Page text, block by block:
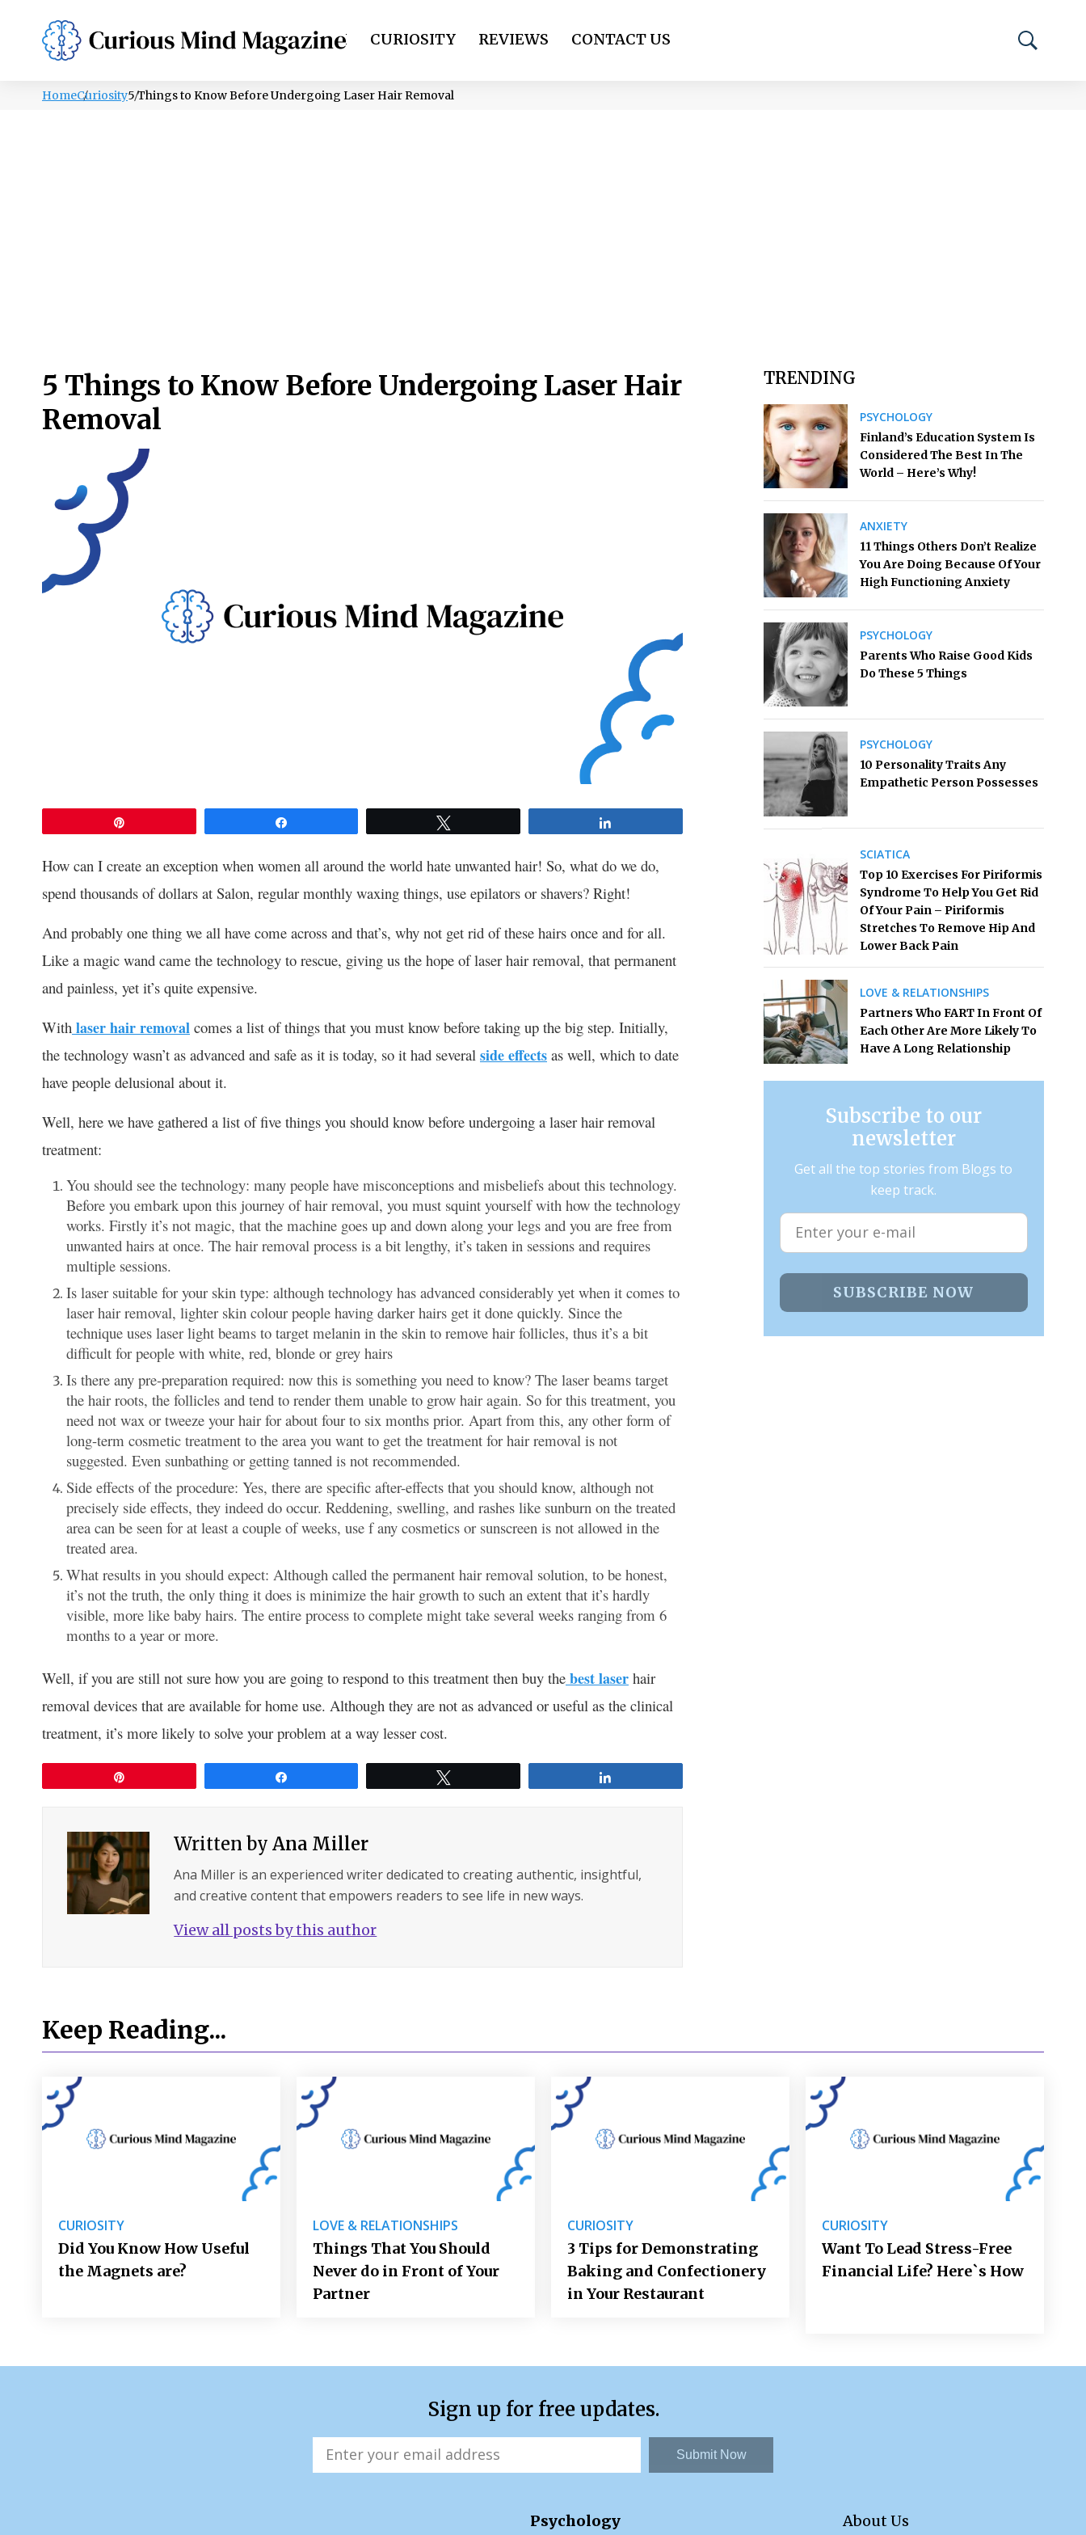
PSYCHOLOGY LIFESTYLE HEALTH CURIOSITY REVIEWS CONTACT US
HomeCuriosity5 Things to Know Before Undergoing Laser Hair Removal
5 Things to Know Before Undergoing Laser Hair
Removal
How can I create an exception when women all around the world hate unwanted hair! So, what do we do,
spend thousands of dollars at Salon, regular monthly waxing things, use epilators or shavers? Right!
And probably one thing we all have come across and that’s, why not get rid of these hairs once and for all.
Like a magic wand came the technology to rescue, giving us the hope of laser hair removal, that permanent
and painless, yet it’s quite expensive.
With laser hair removal comes a list of things that you must know before taking up the big step. Initially,
the technology wasn’t as advanced and safe as it is today, so it had several side effects as well, which to date
have people delusional about it.
Well, here we have gathered a list of five things you should know before undergoing a laser hair removal
treatment:
You should see the technology: many people have misconceptions and misbeliefs about this technology.
Before you embark upon this journey of hair removal, you must squint yourself with how the technology
works. Firstly it’s not magic, that the machine goes up and down along your legs and you are free from
unwanted hairs at once. The hair removal process is a bit lengthy, it’s taken in sessions and requires
multiple sessions.
Is laser suitable for your skin type: although technology has advanced considerably yet when it comes to
laser hair removal, lighter skin colour people having darker hairs get it done quickly. Since the
technique uses laser light beams to target melanin in the skin to remove hair follicles, thus it’s a bit
difficult for people with white, red, blonde or grey hairs
Is there any pre-preparation required: now this is something you need to know? The laser beams target
the hair roots, the follicles and tend to render them unable to grow hair again. So for this treatment, you
need not wax or tweeze your hair for about four to six months prior. Apart from this, any other form of
long-term cosmetic treatment to the area you want to get the treatment for hair removal is not
suggested. Even sunbathing or getting tanned is not recommended.
Side effects of the procedure: Yes, there are specific after-effects that you should know, although not
precisely side effects, they indeed do occur. Reddening, swelling, and rashes like sunburn on the treated
area can be seen for at least a couple of weeks, use f any cosmetics or sunscreen is not allowed in the
treated area.
What results in you should expect: Although called the permanent hair removal solution, to be honest,
it’s not the truth, the only thing it does is minimize the hair growth to such an extent that it’s hardly
visible, more like baby hairs. The entire process to complete might take several weeks ranging from 6
months to a year or more.
Well, if you are still not sure how you are going to respond to this treatment then buy the best laser hair
removal devices that are available for home use. Although they are not as advanced or useful as the clinical
treatment, it’s more likely to solve your problem at a way lesser cost.
Written byAna Miller
Ana Miller is an experienced writer dedicated to creating authentic, insightful,
and creative content that empowers readers to see life in new ways.
View all posts by this author
TRENDING
PSYCHOLOGY
Finland’s Education System Is
Considered The Best In The
World – Here’s Why!
ANXIETY
11 Things Others Don’t Realize
You Are Doing Because Of Your
High Functioning Anxiety
PSYCHOLOGY
Parents Who Raise Good Kids
Do These 5 Things
PSYCHOLOGY
10 Personality Traits Any
Empathetic Person Possesses
SCIATICA
Top 10 Exercises For Piriformis
Syndrome To Help You Get Rid
Of Your Pain – Piriformis
Stretches To Remove Hip And
Lower Back Pain
LOVE & RELATIONSHIPS
Partners Who FART In Front Of
Each Other Are More Likely To
Have A Long Relationship
Subscribe to our
newsletter
Get all the top stories from Blogs to
keep track.
SUBSCRIBE NOW
Keep Reading...
CURIOSITY
Did You Know How Useful
the Magnets are?
LOVE & RELATIONSHIPS
Things That You Should
Never do in Front of Your
Partner
CURIOSITY
3 Tips for Demonstrating
Baking and Confectionery
in Your Restaurant
CURIOSITY
Want To Lead Stress-Free
Financial Life? Here`s How
Sign up for free updates.
Submit Now
Psychology About Us